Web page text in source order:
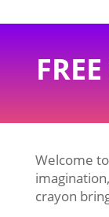
Welcome
crayon